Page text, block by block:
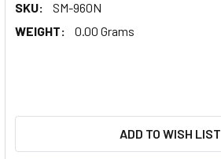
SKU:
SM-960N
WEIGHT:
0.00 Grams
ADD TO WISH LIST